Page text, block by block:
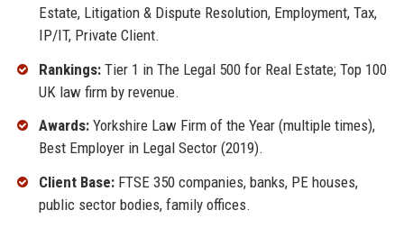
Estate, Litigation & Dispute Resolution, Employment, Tax,
IP/IT, Private Client.
Rankings:Tier 1 in The Legal 500 for Real Estate; Top 100
UK law firm by revenue.
Awards:Yorkshire Law Firm of the Year (multiple times),
Best Employer in Legal Sector (2019).
Client Base:FTSE 350 companies, banks, PE houses,
public sector bodies, family offices.